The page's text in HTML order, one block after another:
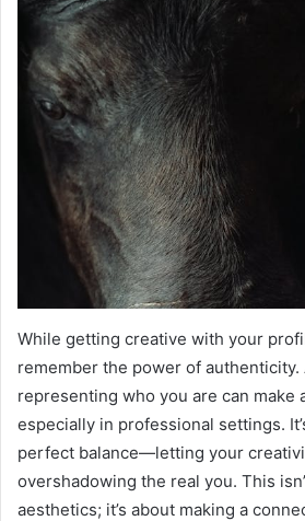
While getting creative with your
remember the power of authenticity.
representing who you are can make
especially in professional settings.
perfect balance—letting your
overshadowing the real you. This
aesthetics; it’s about making a